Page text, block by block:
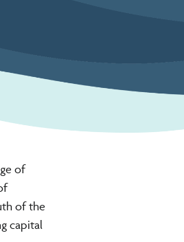
of
of the
capital